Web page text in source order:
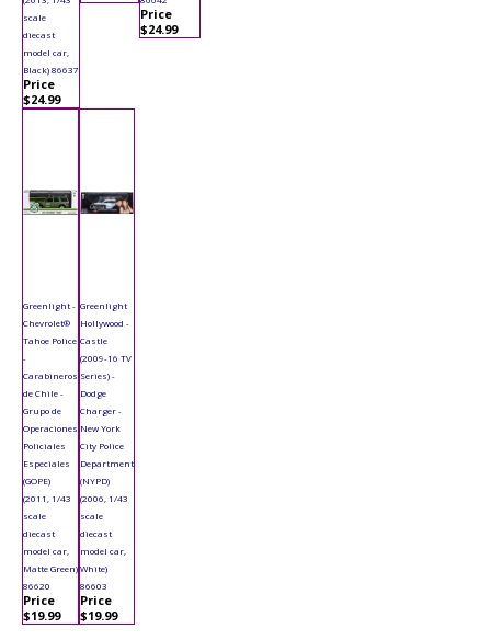
scale
diecast
model car,
Black) 86637
Price
$24.99
Price
$24.99
Greenlight -
Chevrolet®
Tahoe Police
-
Carabineros
de Chile -
Grupo de
Operaciones
Policiales
Especiales
(GOPE)
(2011, 1/43
scale
diecast
model car,
Matte Green)
86620
Price
$19.99
Greenlight
Hollywood -
Castle
(2009-16 TV
Series) -
Dodge
Charger -
New York
City Police
Department
(NYPD)
(2006, 1/43
scale
diecast
model car,
White)
86603
Price
$19.99